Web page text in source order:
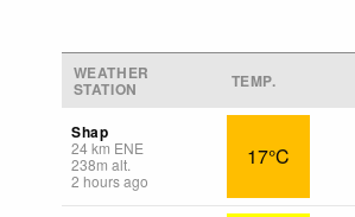
WEATHER
STATION TEMP.
Shap
24km ENE
238m alt.
2 hours ago
17°C